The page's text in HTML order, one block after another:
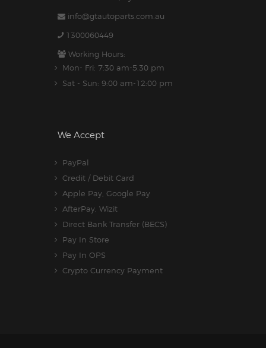
info@gtautoparts.com.au
1300060449
Working Hours:
Mon- Fri: 7:30 am-5.30 pm
Sat - Sun: 9:00 am-12:00 pm
We Accept
PayPal
Credit / Debit Card
Apple Pay, Google Pay
AfterPay, Wizit
Direct Bank Transfer (BECS)
Pay In Store
Pay In OPS
Crypto Currency Payment